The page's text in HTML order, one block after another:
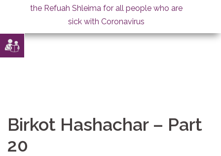
the Refuah Shleima for all people who are
sick with Coronavirus
Birkot Hashachar – Part
20